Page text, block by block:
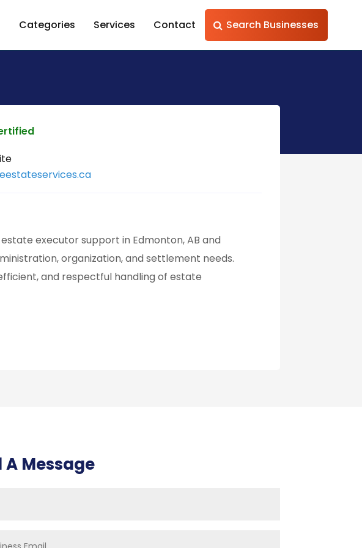
Categories Services Contact Search Businesses
executor support in Edmonton, AB and
organization, and settlement needs.
and respectful handling of estate
A Message